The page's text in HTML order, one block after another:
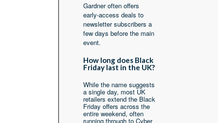
Gardner often offers
early-access deals to
newsletter subscribers a
few days before the main
event.
How long does Black
Friday last in the UK?
While the name suggests
a single day, most UK
retailers extend the Black
Friday offers across the
entire weekend, often
running through to Cyber